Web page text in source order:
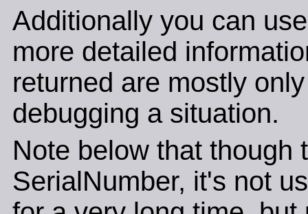
Additionally you can
more detailed
returned are mostly
debugging a situation.
Note below that though
SerialNumber, it's not